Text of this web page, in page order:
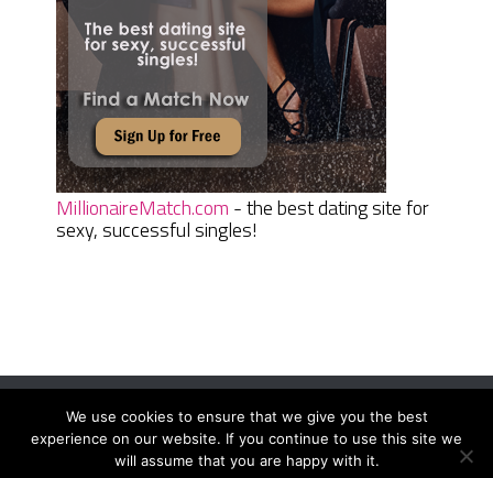
MillionaireMatch.com - the best dating site for
sexy, successful singles!
Women Daily MagazineCopyright © 2026.
Terms And Conditions|Privacy Policy|Sitemap Contact
We use cookies to ensure that we give you the best
experience on our website. If you continue to use this site we
will assume that you are happy with it.